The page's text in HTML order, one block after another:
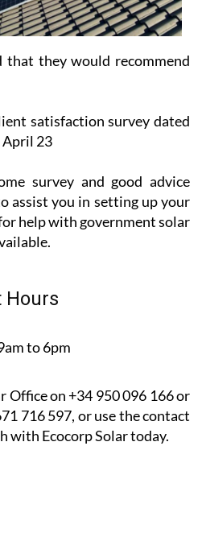
satisfaction survey dated
23
survey and good advice
assist you in setting up your
Hours